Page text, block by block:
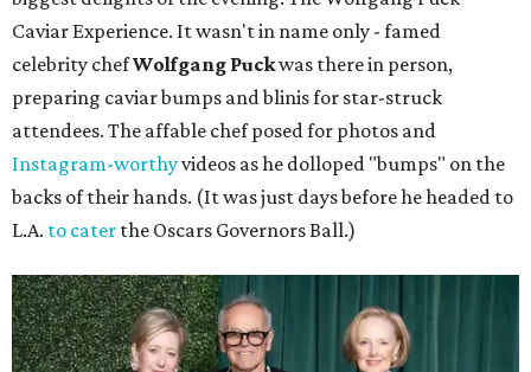
Caviar Experience. It wasn't in name only - famed
celebrity chefWolfgang Puckwas there in person,
preparing caviar bumps and blinis for star-struck
attendees. The affable chef posed for photos and
Instagram-worthyvideos as he dolloped "bumps" on the
backs of their hands. (It was just days before he headed to
L.A. to cater the Oscars Governors Ball.)